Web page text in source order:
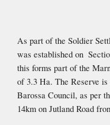
As part of the Soldier
was established on
this forms part of the
of 3.3 Ha. The Reserve
Barossa Council, as per
14km on Jutland Road